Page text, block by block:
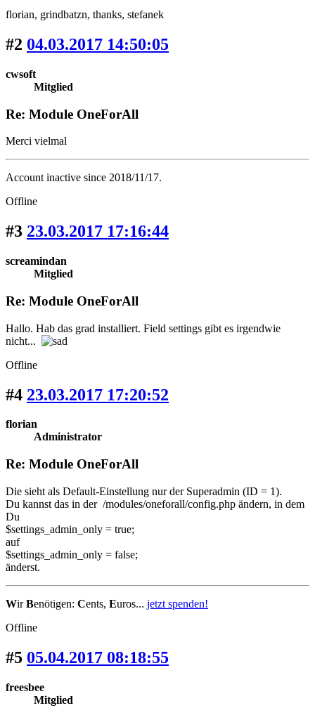
florian, grindbatzn, thanks, stefanek
#2 04.03.2017 14:50:05
cwsoft
Mitglied
Re: Module OneForAll
Merci vielmal
Account inactive since 2018/11/17.
Offline
#3 23.03.2017 17:16:44
screamindan
Mitglied
Re: Module OneForAll
Hallo. Hab das grad installiert. Field settings gibt es irgendwie
nicht...
Offline
#4 23.03.2017 17:20:52
florian
Administrator
Re: Module OneForAll
Die sieht als Default-Einstellung nur der Superadmin (ID = 1).
Du kannst das in der /modules/oneforall/config.php ändern, in dem
Du
$settings_admin_only = true;
auf
$settings_admin_only = false;
änderst.
WirBenötigen: Cents, Euros... jetzt spenden!
Offline
#5 05.04.2017 08:18:55
freesbee
Mitglied